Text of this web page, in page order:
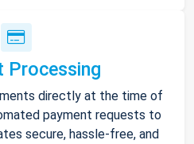
Processing
directly at the time of
payment requests to
secure, hassle-free, and